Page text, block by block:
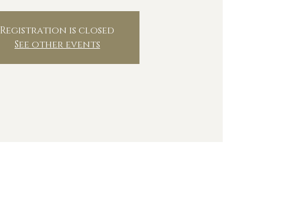
Registration is closed
See other events